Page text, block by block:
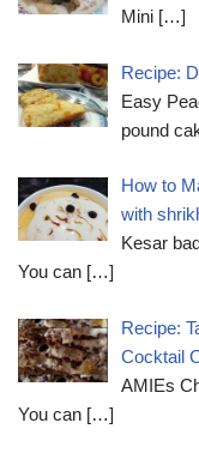
Mini […]
Recipe:
Easy
pound
How to
with
Kesar
You can […]
Recipe:
Cocktail
AMIEs
You can […]